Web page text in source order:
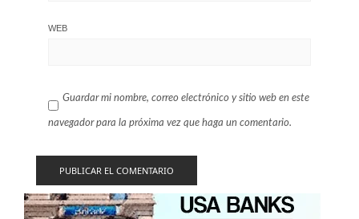
WEB
Guardar mi nombre, correo electrónico y sitio web en este
navegador para la próxima vez que haga un comentario.